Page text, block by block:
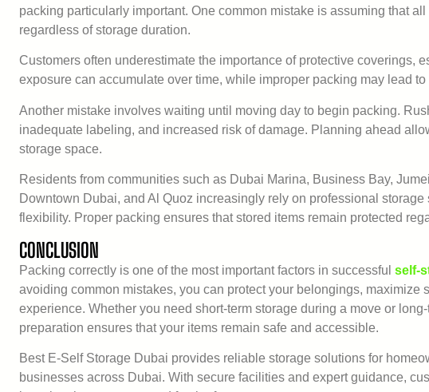
packing particularly important. One common mistake is assuming that
regardless of storage duration.
Customers often underestimate the importance of protective coverings,
exposure can accumulate over time, while improper packing may lead
Another mistake involves waiting until moving day to begin packing.
inadequate labeling, and increased risk of damage. Planning ahead
storage space.
Residents from communities such as Dubai Marina, Business Bay,
Downtown Dubai, and Al Quoz increasingly rely on professional
flexibility. Proper packing ensures that stored items remain protected
CONCLUSION
Packing correctly is one of the most important factors in successfulself-
avoiding common mistakes, you can protect your belongings, maximize
experience. Whether you need short-term storage during a move or
preparation ensures that your items remain safe and accessible.
Best E-Self Storage Dubai provides reliable storage solutions for
businesses across Dubai. With secure facilities and expert guidance,